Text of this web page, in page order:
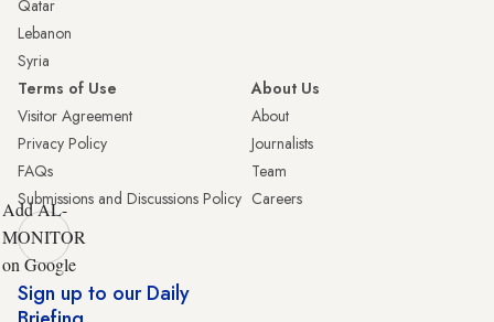
Qatar
Lebanon
Syria
Terms of Use
Visitor Agreement
Privacy Policy
FAQs
Submissions and Discussions Policy
About Us
About
Journalists
Team
Careers
Add AL-
MONITOR
on Google
Sign up to our Daily